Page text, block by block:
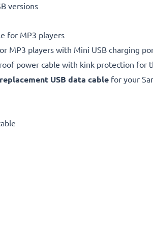
versions
for MP3 players
MP3 players with Mini USB charging
power cable with kink protection for
replacement USB data cable for your